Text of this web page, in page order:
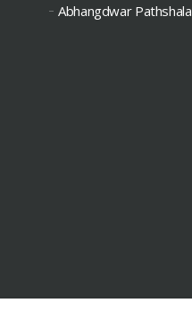
Abhangdwar Pathshala